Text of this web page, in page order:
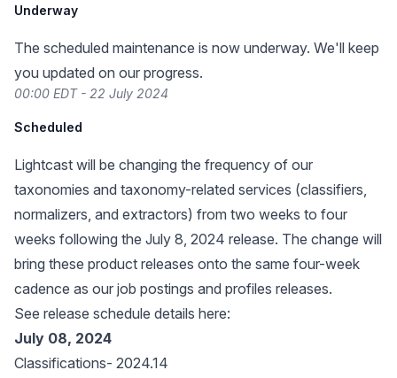
Underway
The scheduled maintenance is now underway. We'll keep
you updated on our progress.
00:00 EDT - 22 July 2024
Scheduled
Lightcast will be changing the frequency of our
taxonomies and taxonomy-related services (classifiers,
normalizers, and extractors) from two weeks to four
weeks following the July 8, 2024 release. The change will
bring these product releases onto the same four-week
cadence as our job postings and profiles releases.
See release schedule details here:
July 08, 2024
Classifications- 2024.14